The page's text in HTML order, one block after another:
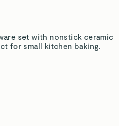
set with nonstick ceramic
for small kitchen baking.